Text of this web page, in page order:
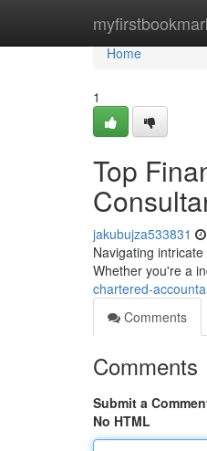
Home
Home
1
Top
jakubujza533831
Navigating
Whether you're a
chartered-
Comments
Comments
Submit a
No HTML